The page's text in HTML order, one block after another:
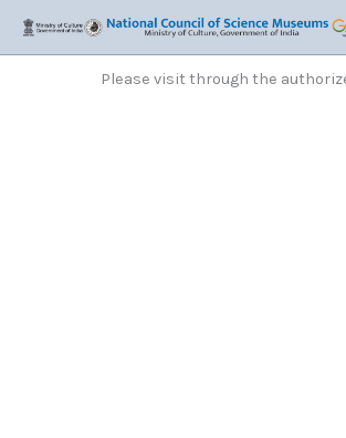
Please visit through the